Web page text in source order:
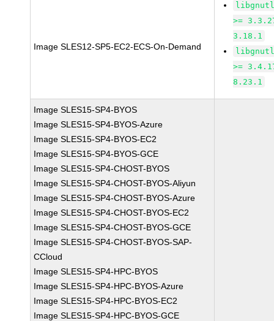
Image SLES12-SP5-EC2-ECS-On-Demand
>=
3.18.1
>=
8.23.1
Image SLES15-SP4-BYOS
Image SLES15-SP4-BYOS-Azure
Image SLES15-SP4-BYOS-EC2
Image SLES15-SP4-BYOS-GCE
Image SLES15-SP4-CHOST-BYOS
Image SLES15-SP4-CHOST-BYOS-Aliyun
Image SLES15-SP4-CHOST-BYOS-Azure
Image SLES15-SP4-CHOST-BYOS-EC2
Image SLES15-SP4-CHOST-BYOS-GCE
Image SLES15-SP4-CHOST-BYOS-SAP-
CCloud
Image SLES15-SP4-HPC-BYOS
Image SLES15-SP4-HPC-BYOS-Azure
Image SLES15-SP4-HPC-BYOS-EC2
Image SLES15-SP4-HPC-BYOS-GCE